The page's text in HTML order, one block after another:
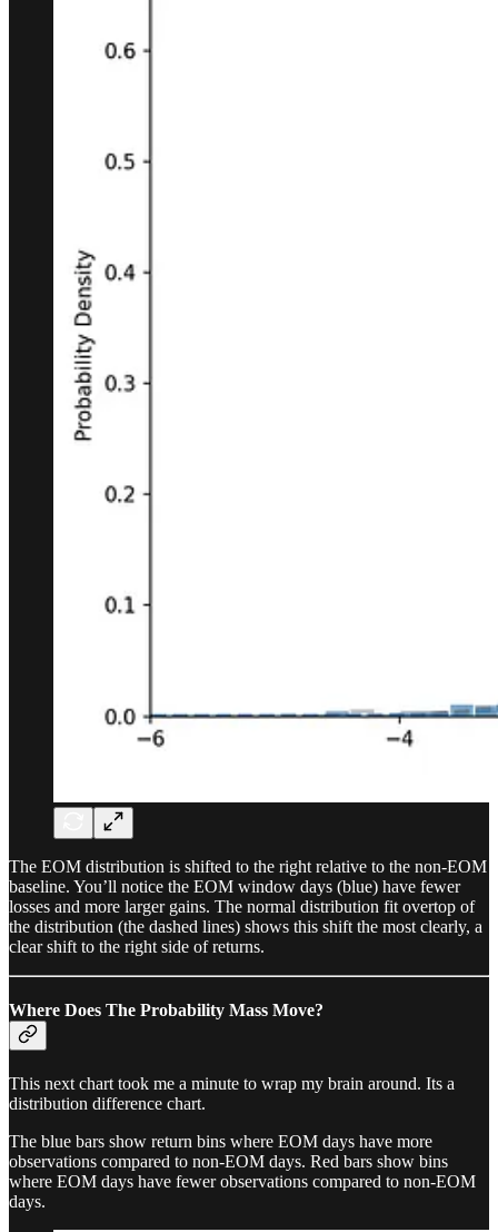
The EOM distribution is shifted to the right relative to the non-EOM
baseline. You’ll notice the EOM window days (blue) have fewer
losses and more larger gains. The normal distribution fit overtop of
the distribution (the dashed lines) shows this shift the most clearly, a
clear shift to the right side of returns.
Where Does The Probability Mass Move?
This next chart took me a minute to wrap my brain around. Its a
distribution difference chart.
The blue bars show return bins where EOM days have more
observations compared to non-EOM days. Red bars show bins
where EOM days have fewer observations compared to non-EOM
days.